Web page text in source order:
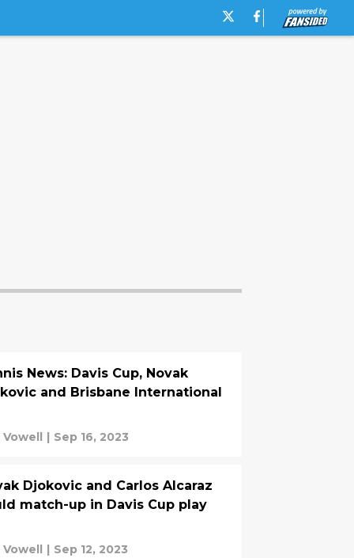
News: Davis Cup, Novak
and Brisbane International
Vowell | Sep 16, 2023
Djokovic and Carlos Alcaraz
match-up in Davis Cup play
Vowell | Sep 12, 2023